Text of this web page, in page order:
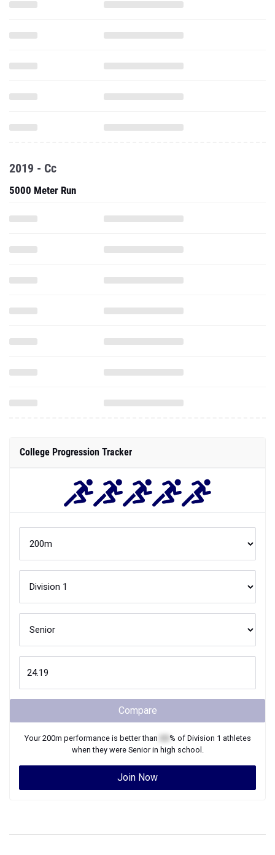
2019 - Cc
5000 Meter Run
College Progression Tracker
Compare
Your200m performance is better than % of Division 1 athletes
when they were Seniorin high school.
Join Now